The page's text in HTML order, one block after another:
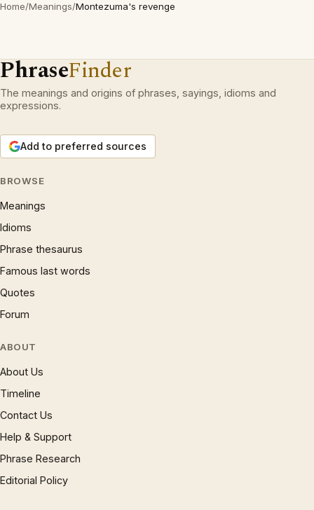
Home/Meanings/Montezuma's revenge
PhraseFinder
The meanings and origins of phrases, sayings, idioms and
expressions.
Add to preferred sources
BROWSE
Meanings
Idioms
Phrase thesaurus
Famous last words
Quotes
Forum
ABOUT
About Us
Timeline
Contact Us
Help & Support
Phrase Research
Editorial Policy